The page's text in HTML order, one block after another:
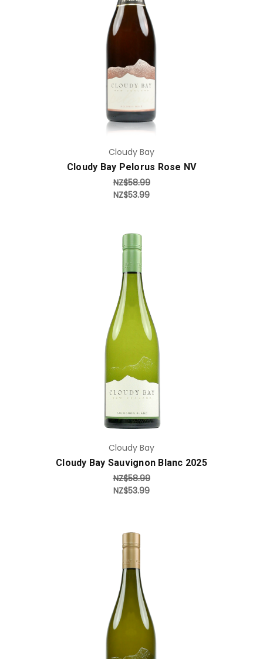
Add to Cart
Cloudy Bay
Cloudy Bay Pelorus Rose NV
NZ$58.99
NZ$53.99
Add to Cart
Cloudy Bay
Cloudy Bay Sauvignon Blanc 2025
NZ$58.99
NZ$53.99
Add to Cart